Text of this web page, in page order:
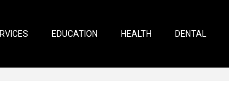
EDUCATION HEALTH DENTAL